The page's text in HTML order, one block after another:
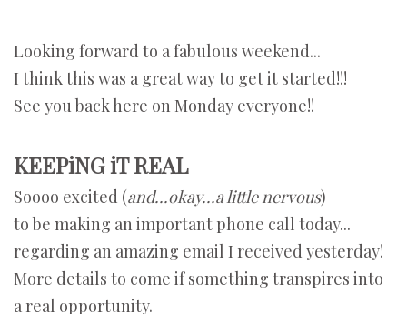
Looking forward to a fabulous weekend...
I think this was a great way to get it started!!!
See you back here on Monday everyone!!
KEEPiNG iT REAL
Soooo excited (and...okay...a little nervous)
to be making an important phone call today...
regarding an amazing email I received yesterday!
More details to come if something transpires into
a real opportunity.